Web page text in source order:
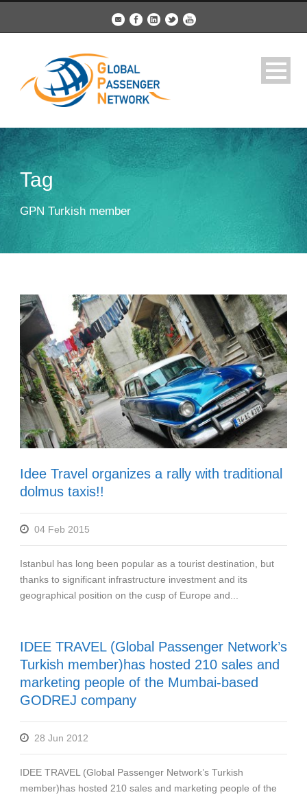
Tag
GPN Turkish member
Idee Travel organizes a rally with traditional
dolmus taxis!!
04 Feb 2015
Istanbul has long been popular as a tourist destination, but
thanks to significant infrastructure investment and its
geographical position on the cusp of Europe and...
IDEE TRAVEL (Global Passenger Network’s
Turkish member)has hosted 210 sales and
marketing people of the Mumbai-based
GODREJ company
28 Jun 2012
IDEE TRAVEL (Global Passenger Network’s Turkish
member)has hosted 210 sales and marketing people of the